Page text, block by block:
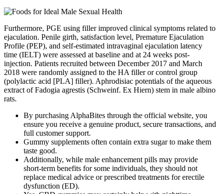
Furthermore, PGE using filler improved clinical symptoms related to
ejaculation. Penile girth, satisfaction level, Premature Ejaculation
Profile (PEP), and self-estimated intravaginal ejaculation latency
time (IELT) were assessed at baseline and at 24 weeks post-
injection. Patients recruited between December 2017 and March
2018 were randomly assigned to the HA filler or control group
(polylactic acid [PLA] filler). Aphrodisiac potentials of the aqueous
extract of Fadogia agrestis (Schweinf. Ex Hiern) stem in male albino
rats.
By purchasing AlphaBites through the official website, you
ensure you receive a genuine product, secure transactions, and
full customer support.
Gummy supplements often contain extra sugar to make them
taste good.
Additionally, while male enhancement pills may provide
short-term benefits for some individuals, they should not
replace medical advice or prescribed treatments for erectile
dysfunction (ED).